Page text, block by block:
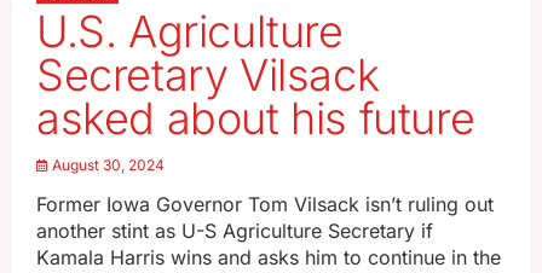
U.S. Agriculture
Secretary Vilsack
asked about his future
August 30, 2024
Former Iowa Governor Tom Vilsack isn’t ruling out
another stint as U-S Agriculture Secretary if
Kamala Harris wins and asks him to continue in the